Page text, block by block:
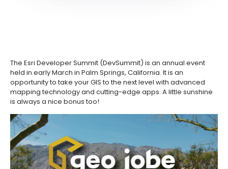
The Esri Developer Summit (DevSummit) is an annual event
held in early March in Palm Springs, California. It is an
opportunity to take your GIS to the next level with advanced
mapping technology and cutting-edge apps. A little sunshine
is always a nice bonus too!